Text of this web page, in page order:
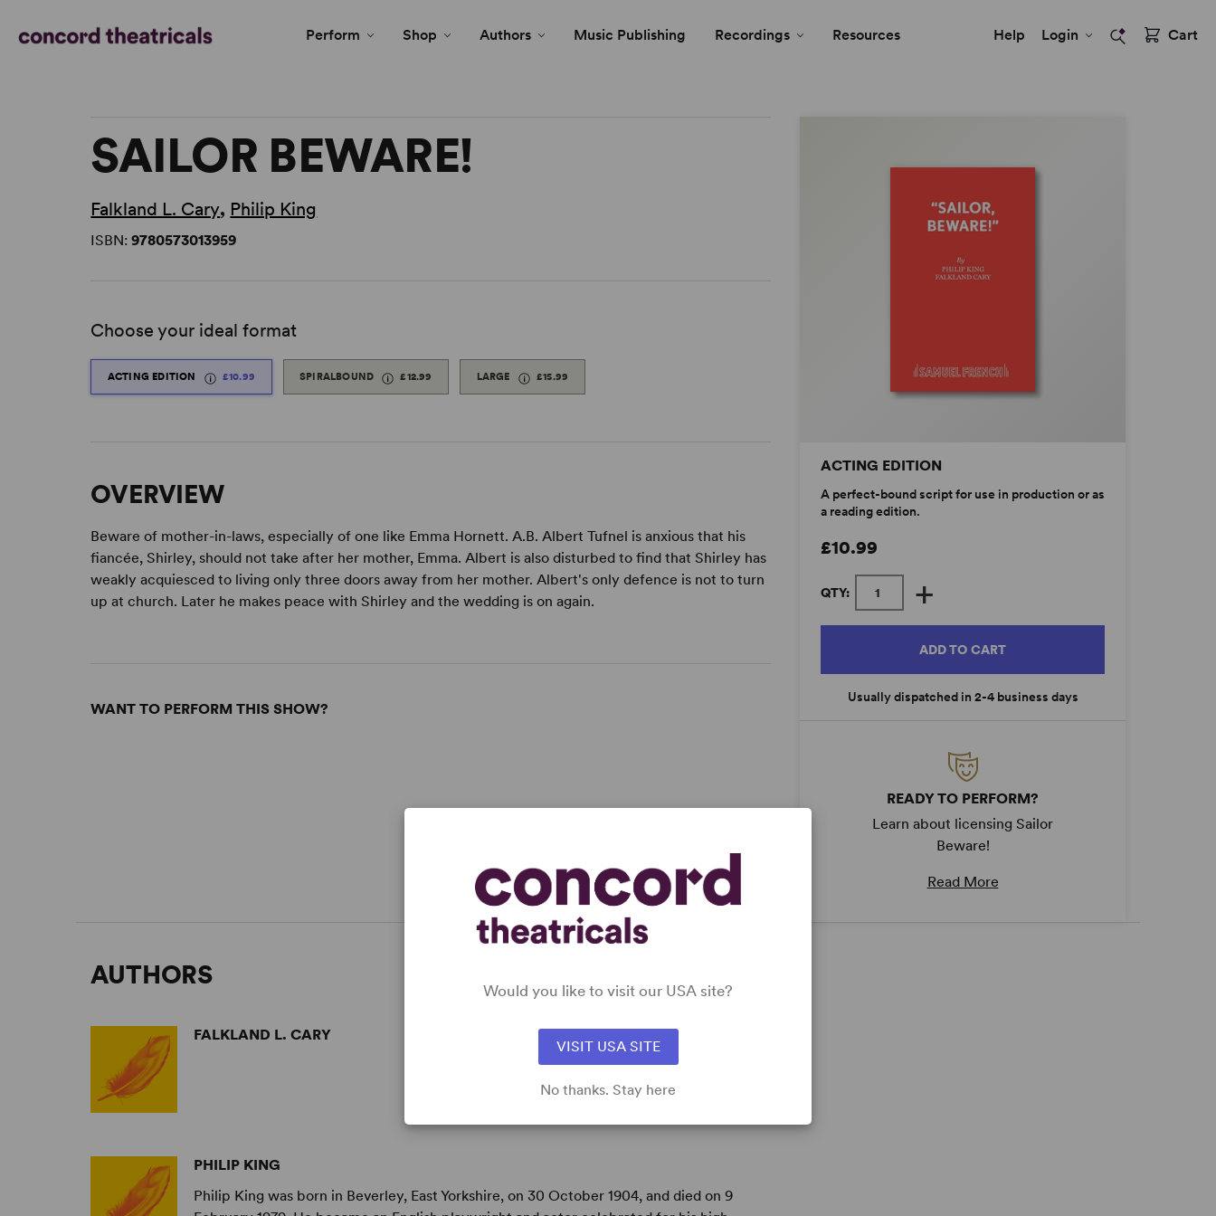
Perform Shop Authors Music Publishing Recordings Resources Help Login Cart
ACTING EDITION
A perfect-bound script for use in production or as
a reading edition.
£10.99
QTY: +
ADD TO CART
Usually dispatched in 2-4 business days
READY TO PERFORM?
Learn about licensing Sailor
Beware!
Read More
SAILOR BEWARE!
Falkland L. Cary, Philip King
ISBN:9780573013959
Choose your ideal format
ACTING EDITION £10.99 SPIRALBOUND £12.99 LARGE £15.99
OVERVIEW
Beware of mother-in-laws, especially of one like Emma Hornett. A.B. Albert Tufnel is anxious that his
fiancée, Shirley, should not take after her mother, Emma. Albert is also disturbed to find that Shirley has
weakly acquiesced to living only three doors away from her mother. Albert's only defence is not to turn
up at church. Later he makes peace with Shirley and the wedding is on again.
WANT TO PERFORM THIS SHOW?
AUTHORS
FALKLAND L. CARY
PHILIP KING
Philip King was born in Beverley, East Yorkshire, on 30 October 1904, and died on 9
Would you like to visit our USA site?
VISIT USA SITE
No thanks. Stay here